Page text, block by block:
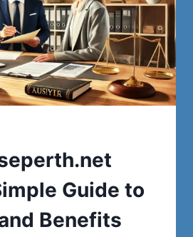
Guide to
Benefits